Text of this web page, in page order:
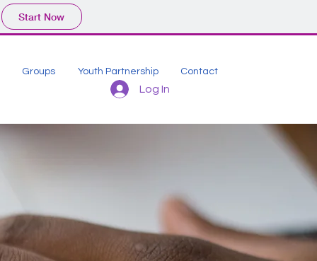
Start Now
Groups Youth Partnership Contact
Log In